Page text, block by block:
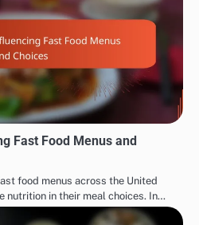
Fast Food Customer
Loyalty Programs:
Innovations, Impact and
Engagement